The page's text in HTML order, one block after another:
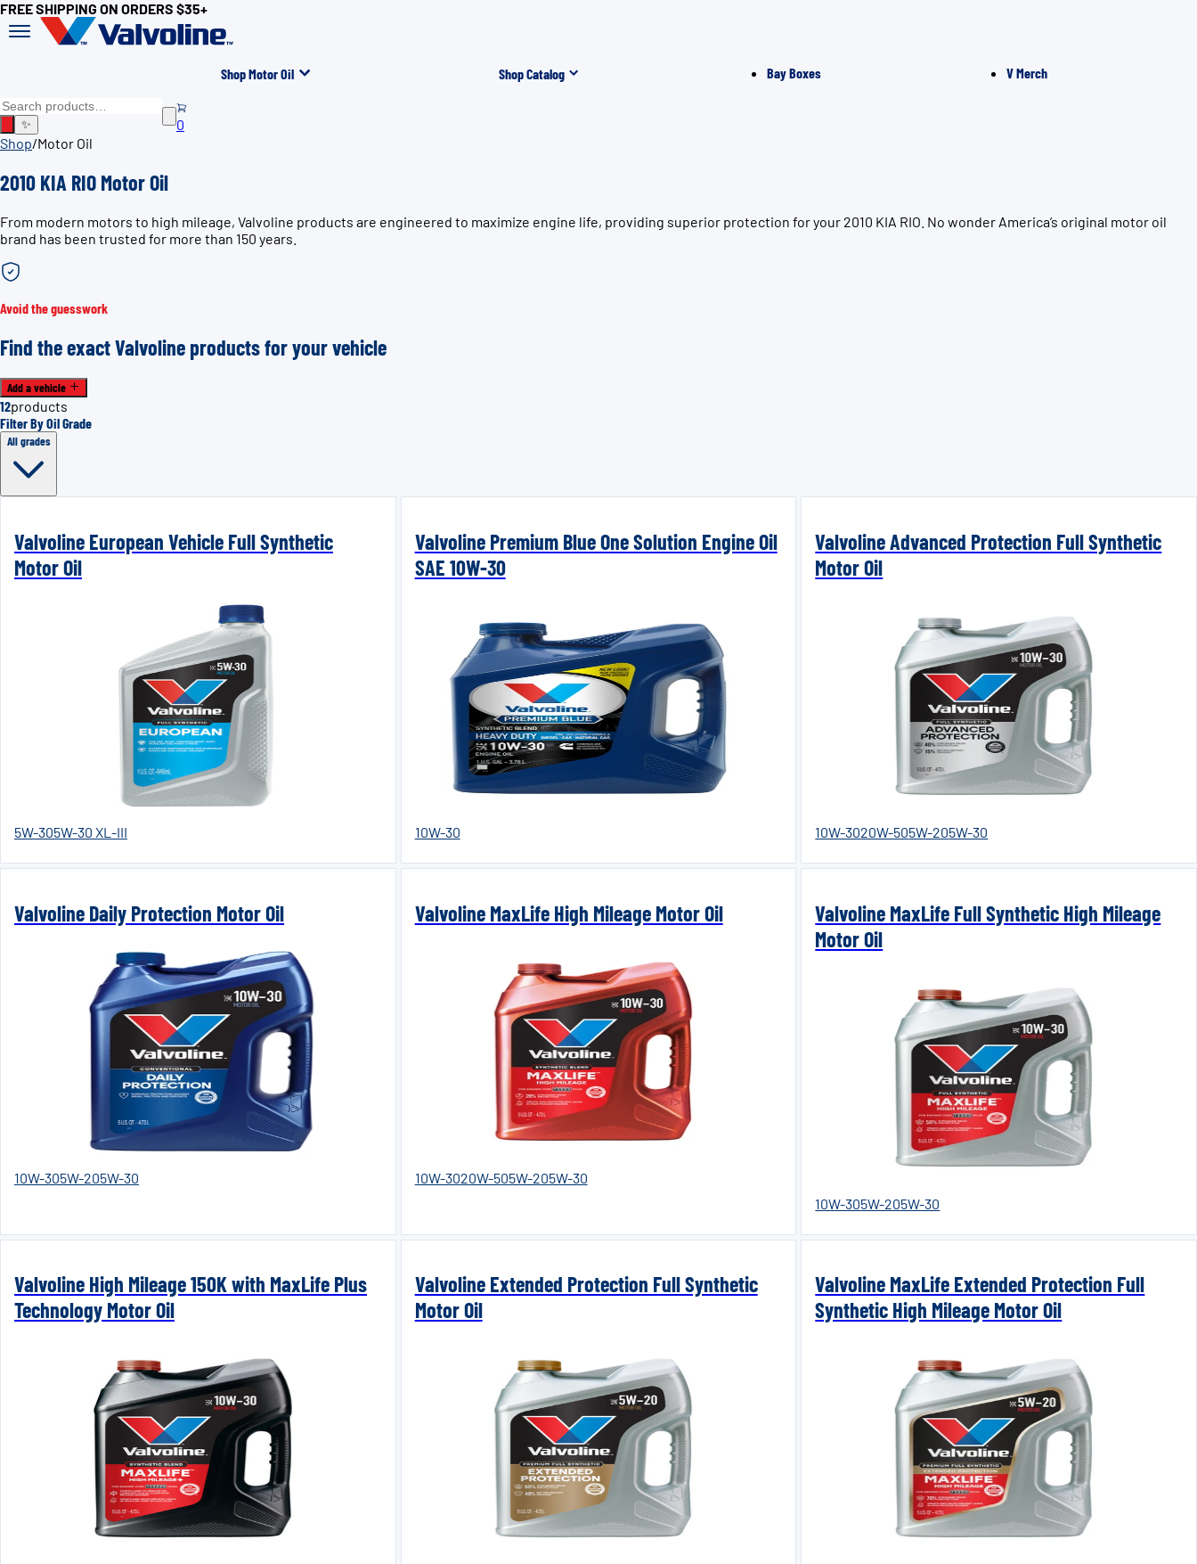
FREE SHIPPING ON ORDERS $35+
Shop Motor Oil Shop Catalog Bay Boxes V Merch
✨
0
Shop/Motor Oil
2010 KIA RIO Motor Oil
From modern motors to high mileage, Valvoline products are engineered to maximize engine life, providing superior protection for your 2010 KIA RIO. No wonder America’s original motor oil
brand has been trusted for more than 150 years.
Avoid the guesswork
Find the exact Valvoline products for your vehicle
Add a vehicle
12products
Filter By Oil Grade
All grades
Valvoline European Vehicle Full Synthetic
Motor Oil
5W-305W-30 XL-III
Valvoline Premium Blue One Solution Engine Oil
SAE 10W-30
10W-30
Valvoline Advanced Protection Full Synthetic
Motor Oil
10W-3020W-505W-205W-30
Valvoline Daily Protection Motor Oil
10W-305W-205W-30
Valvoline MaxLife High Mileage Motor Oil
10W-3020W-505W-205W-30
Valvoline MaxLife Full Synthetic High Mileage
Motor Oil
10W-305W-205W-30
Valvoline High Mileage 150K with MaxLife Plus
Technology Motor Oil
Valvoline Extended Protection Full Synthetic
Motor Oil
Valvoline MaxLife Extended Protection Full
Synthetic High Mileage Motor Oil